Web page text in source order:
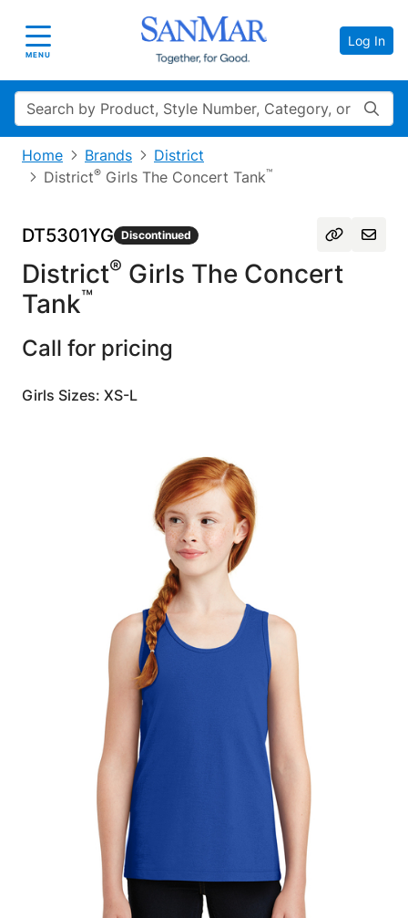
Toggle navigation
MENU
Log In
Search
Home Brands
District
District® Girls The Concert Tank™
DT5301YG Discontinued
District® Girls The Concert
Tank™
Call for pricing
Girls Sizes: XS-L